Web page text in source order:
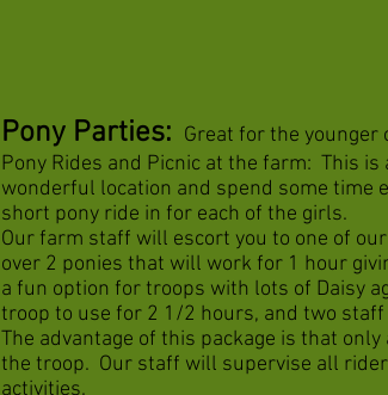
Pony Parties: Great for the younger
Pony Rides and Picnic at the farm: This
wonderful location and spend some time
short pony ride in for each of the girls.
Our farm staff will escort you to one of
over 2 ponies that will work for 1 hour
a fun option for troops with lots of Daisy
troop to use for 2 1/2 hours, and two
The advantage of this package is that
the troop. Our staff will supervise all
activities.